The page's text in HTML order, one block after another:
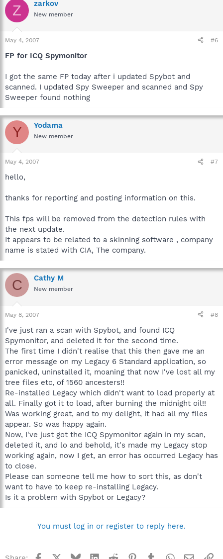
Z zarkov
New member
May 4, 2007 #6
FP for ICQ Spymonitor
I got the same FP today after i updated Spybot and
scanned. I updated Spy Sweeper and scanned and Spy
Sweeper found nothing
Y Yodama
New member
May 4, 2007 #7
hello,
thanks for reporting and posting information on this.
This fps will be removed from the detection rules with
the next update.
It appears to be related to a skinning software , company
name is stated with CIA, The company.
C Cathy M
New member
May 8, 2007 #8
I've just ran a scan with Spybot, and found ICQ
Spymonitor, and deleted it for the second time.
The first time I didn't realise that this then gave me an
error message on my Legacy 6 Standard application, so
panicked, uninstalled it, moaning that now I've lost all my
tree files etc, of 1560 ancesters!!
Re-installed Legacy which didn't want to load properly at
all. Finally got it to load, after burning the midnight oil!!
Was working great, and to my delight, it had all my files
appear. So was happy again.
Now, I've just got the ICQ Spymonitor again in my scan,
deleted it, and lo and behold, it's made my Legacy stop
working again, now I get, an error has occurred Legacy has
to close.
Please can someone tell me how to sort this, as don't
want to have to keep re-installing Legacy.
Is it a problem with Spybot or Legacy?
You must log in or register to reply here.
Facebook BlueskyLinkedInReddit Pinterest
TumblrWhatsApp
Email